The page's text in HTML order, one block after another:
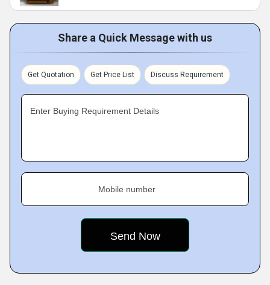
Share a Quick Message with us
Get Quotation Get Price List Discuss Requirement
Enter Buying Requirement Details
Mobile number